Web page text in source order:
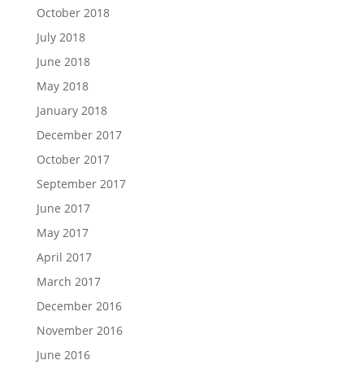
October 2018
July 2018
June 2018
May 2018
January 2018
December 2017
October 2017
September 2017
June 2017
May 2017
April 2017
March 2017
December 2016
November 2016
June 2016